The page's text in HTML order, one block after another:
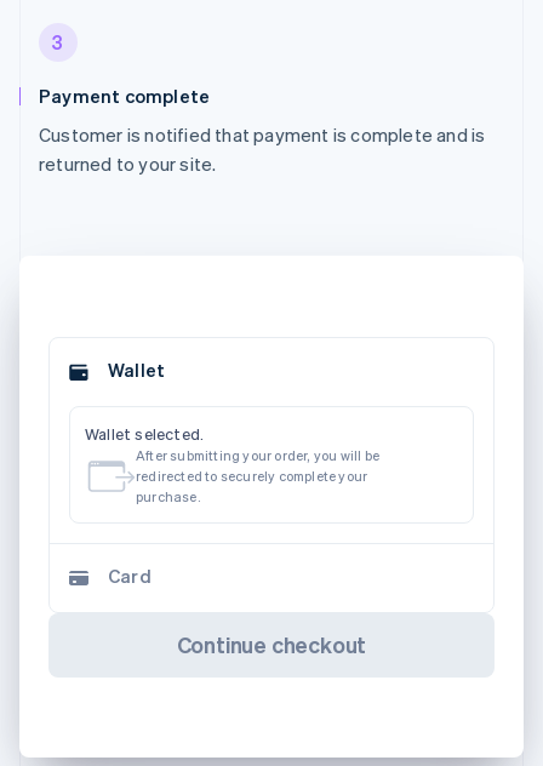
3
Payment complete
Customer is notified that payment is complete and is
returned to your site.
Wallet
Wallet selected.
After submitting your order, you will be
redirected to securely complete your
purchase.
Card
Continue checkout